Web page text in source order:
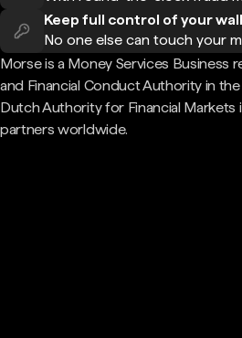
Keep full control of your
No one else can touch your
Morse is a Money Services Business
and Financial Conduct Authority in
Dutch Authority for Financial
partners worldwide.